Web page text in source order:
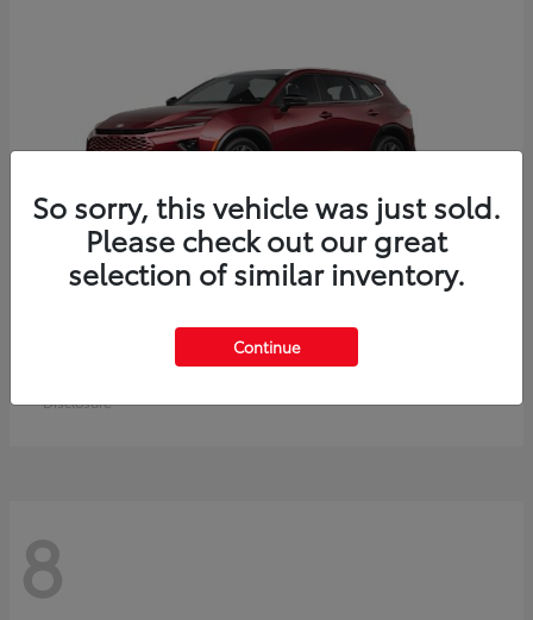
Crown Signia
$50,464
Disclosure
8
So sorry, this vehicle was just sold.
Please check out our great
selection of similar inventory.
Continue